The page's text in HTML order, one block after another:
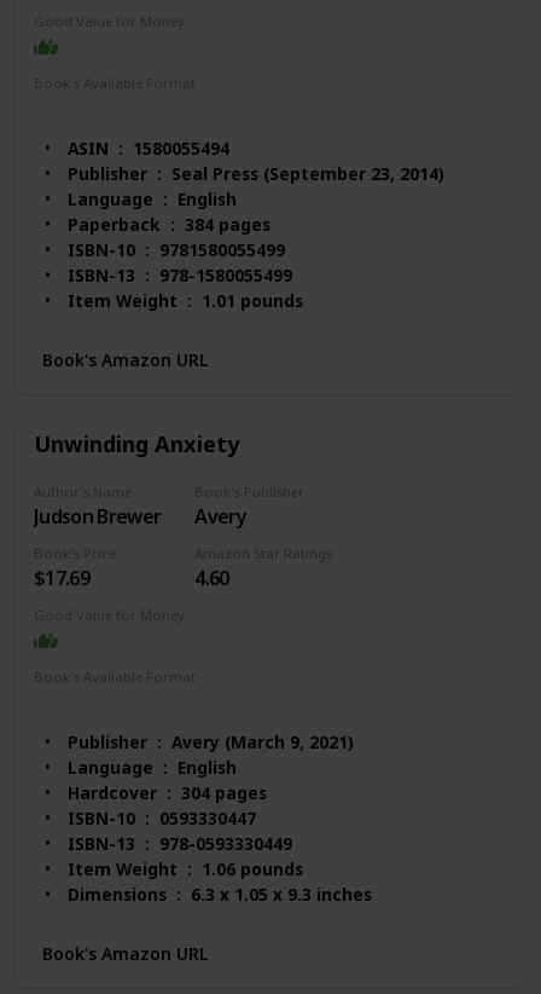
Good Value for Money
Book's Available Format
ASIN ‏ : ‎ 1580055494
Publisher ‏ : ‎ Seal Press (September 23, 2014)
Language ‏ : ‎ English
Paperback ‏ : ‎ 384 pages
ISBN-10 ‏ : ‎ 9781580055499
ISBN-13 ‏ : ‎ 978-1580055499
Item Weight ‏ : ‎ 1.01 pounds
Best Sellers Rank: #323,391 in Books (See Top 100
in Books)
#4,232 in Happiness Self-Help
Book's Amazon URL
Unwinding Anxiety
Author's Name
Judson Brewer
Book's Publisher
Avery
Book's Price
$17.69
Amazon Star Ratings
4.60
Good Value for Money
Book's Available Format
Publisher ‏ : ‎ Avery (March 9, 2021)
Language ‏ : ‎ English
Hardcover ‏ : ‎ 304 pages
ISBN-10 ‏ : ‎ 0593330447
ISBN-13 ‏ : ‎ 978-0593330449
Item Weight ‏ : ‎ 1.06 pounds
Dimensions ‏ : ‎ 6.3 x 1.05 x 9.3 inches
Books)
Book's Amazon URL